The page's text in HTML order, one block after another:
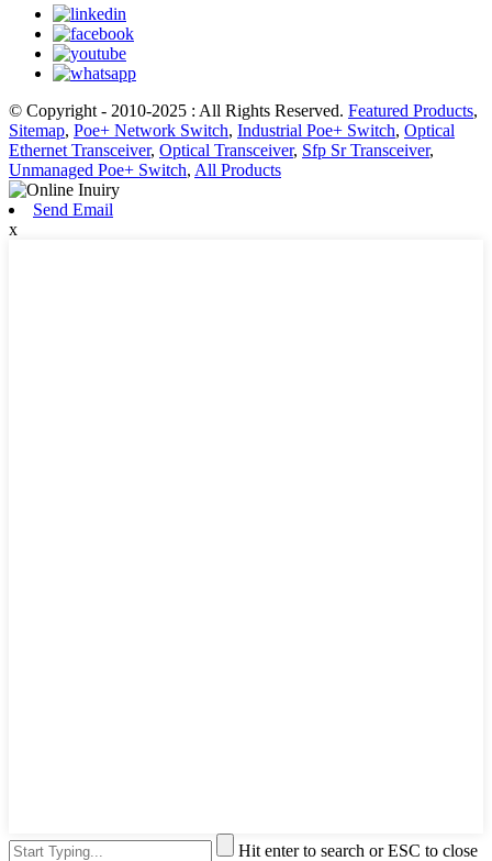
© Copyright - 2010-2025 : All Rights Reserved. Featured Products,
Sitemap, Poe+ Network Switch, Industrial Poe+ Switch, Optical
Ethernet Transceiver, Optical Transceiver, Sfp Sr Transceiver,
Unmanaged Poe+ Switch, All Products
Send Email
x
Hit enter to search or ESC to close